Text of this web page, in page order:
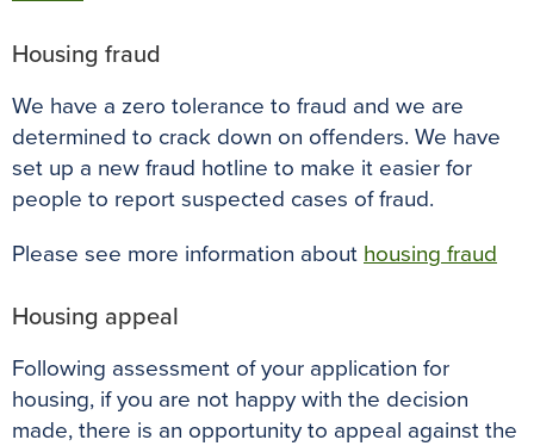
Housing fraud
We have a zero tolerance to fraud and we are
determined to crack down on offenders. We have
set up a new fraud hotline to make it easier for
people to report suspected cases of fraud.
Please see more information about housing fraud
Housing appeal
Following assessment of your application for
housing, if you are not happy with the decision
made, there is an opportunity to appeal against the